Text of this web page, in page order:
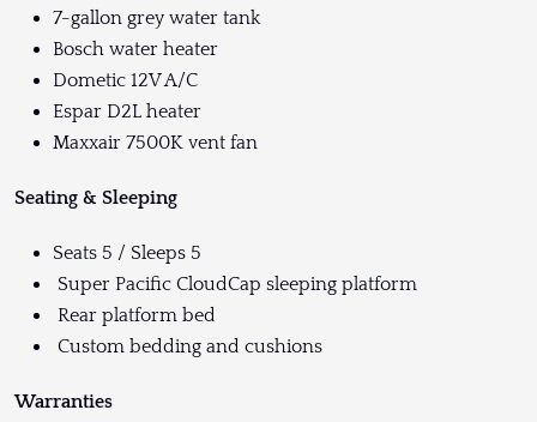
7-gallon grey water tank
Bosch water heater
Dometic 12V A/C
Espar D2L heater
Maxxair 7500K vent fan
Seating & Sleeping
Seats 5 / Sleeps 5
Super Pacific CloudCap sleeping platform
Rear platform bed
Custom bedding and cushions
Warranties